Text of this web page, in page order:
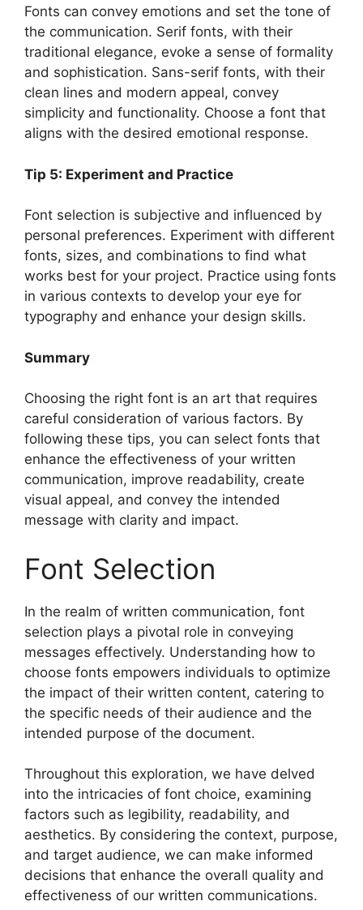
Fonts can convey emotions and set the tone of
the communication. Serif fonts, with their
traditional elegance, evoke a sense of formality
and sophistication. Sans-serif fonts, with their
clean lines and modern appeal, convey
simplicity and functionality. Choose a font that
aligns with the desired emotional response.
Tip 5: Experiment and Practice
Font selection is subjective and influenced by
personal preferences. Experiment with different
fonts, sizes, and combinations to find what
works best for your project. Practice using fonts
in various contexts to develop your eye for
typography and enhance your design skills.
Summary
Choosing the right font is an art that requires
careful consideration of various factors. By
following these tips, you can select fonts that
enhance the effectiveness of your written
communication, improve readability, create
visual appeal, and convey the intended
message with clarity and impact.
Font Selection
In the realm of written communication, font
selection plays a pivotal role in conveying
messages effectively. Understanding how to
choose fonts empowers individuals to optimize
the impact of their written content, catering to
the specific needs of their audience and the
intended purpose of the document.
Throughout this exploration, we have delved
into the intricacies of font choice, examining
factors such as legibility, readability, and
aesthetics. By considering the context, purpose,
and target audience, we can make informed
decisions that enhance the overall quality and
effectiveness of our written communications.